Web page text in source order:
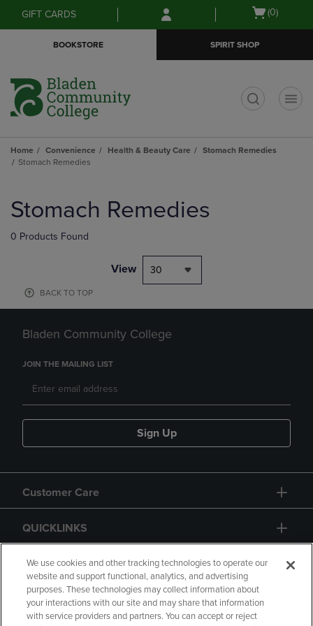
Skip
to
Skip
to
menu
GIFT CARDS
Open
(0)
BOOKSTORE SPIRIT SHOP
Home Convenience Health & Beauty Care
Stomach Remedies
Stomach Remedies
products
Stomach Remedies
0 Products Found
View 30
BACK TO TOP
Bladen Community College
JOIN THE MAILING LIST
Sign Up
Customer Care
QUICKLINKS
GIFT CARD
We use cookies and other tracking technologies to operate our
website and support functional, analytics, and advertising
purposes. These technologies may collect information about
your interactions with our site and may share that information
with service providers and partners. You can accept or reject